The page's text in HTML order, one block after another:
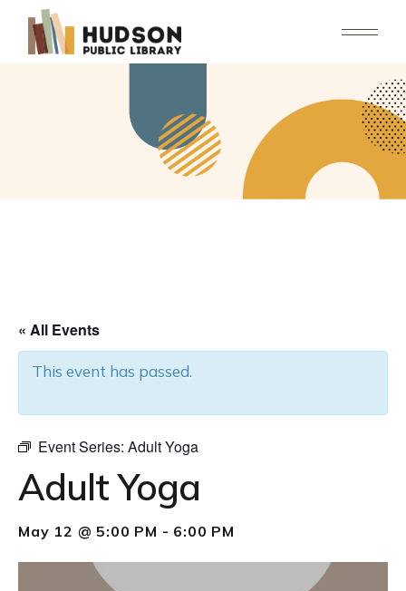
content
« All Events
This event has passed.
Event Series: Adult Yoga
Adult Yoga
May 12 @ 5:00 PM - 6:00 PM